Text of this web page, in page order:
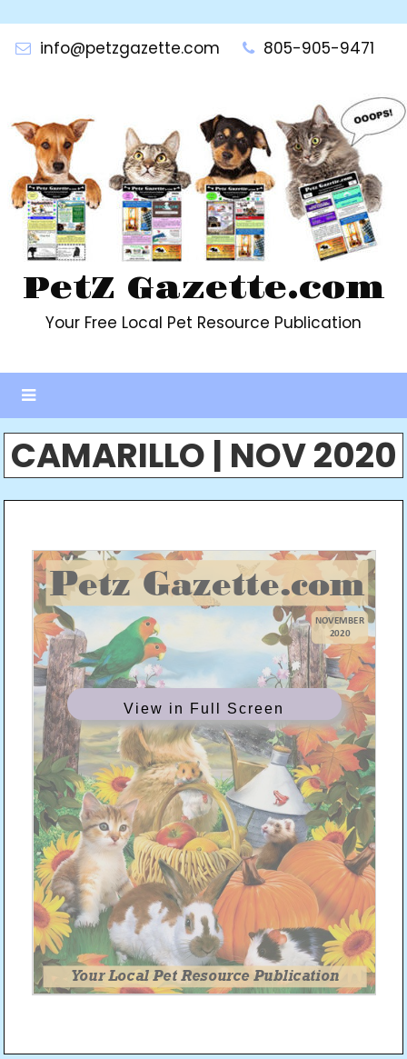
contentinfo@petzgazette.com 805-905-9471
PetZ Gazette.com
Your Free Local Pet Resource Publication
CAMARILLO | NOV 2020
View in Full Screen